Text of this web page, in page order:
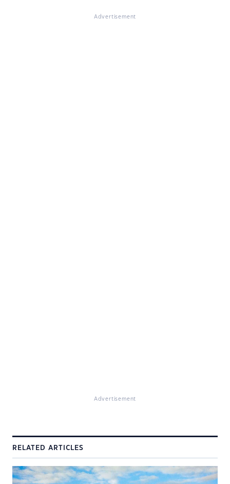
Advertisement
Advertisement
RELATED ARTICLES